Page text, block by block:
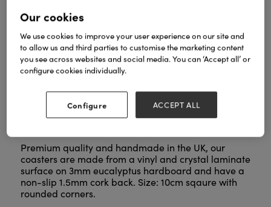
Premium quality and handmade in the UK, our
coasters are made from a vinyl and crystal laminate
surface on 3mm eucalyptus hardboard and have a
non-slip 1.5mm cork back. Size: 10cm sqaure with
rounded corners.
Our cookies
We use cookies to improve your user experience on our site and
to allow us and third parties to customise the marketing content
you see across websites and social media. You can ‘Accept all’ or
configure cookies individually.
Configure ACCEPT ALL